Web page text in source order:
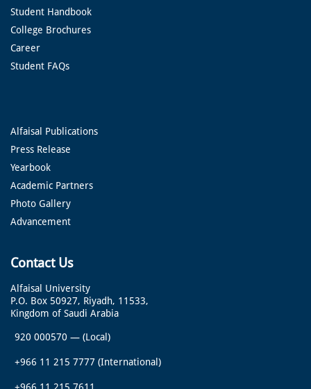
Student Handbook
College Brochures
Career
Student FAQs
Alfaisal Publications
Press Release
Yearbook
Academic Partners
Photo Gallery
Advancement
Contact Us
Alfaisal University
P.O. Box 50927, Riyadh, 11533,
Kingdom of Saudi Arabia
920 000570 — (Local)
+966 11 215 7777 (International)
+966 11 215 7611